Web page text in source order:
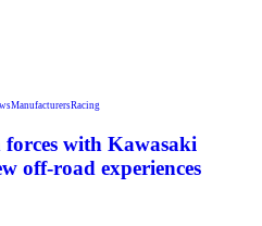
ManufacturersRacing
forces with Kawasaki
off‑road experiences